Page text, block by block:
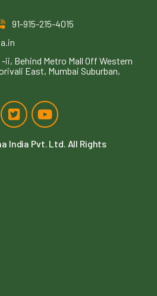
91-915-215-4015
-ii, Behind Metro Mall Off Western
East, Mumbai Suburban,
India Pvt. Ltd. All Rights